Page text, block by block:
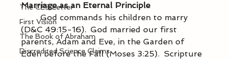
The CES Letter
First Vision
The Book of Abraham
Discredited Science Claims
Marriage as an Eternal Principle
God commands his children to marry
(D&C 49:15-16).  God married our first
parents, Adam and Eve, in the Garden of
Eden before the Fall (Moses 3:25).  Scripture